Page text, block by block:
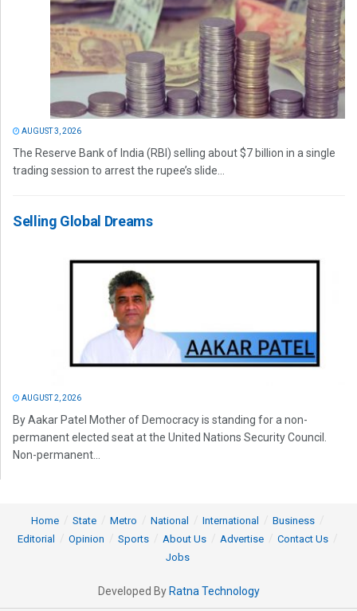
AUGUST 3, 2026
The Reserve Bank of India (RBI) selling about $7 billion in a single
trading session to arrest the rupee’s slide...
Selling Global Dreams
AUGUST 2, 2026
By Aakar Patel Mother of Democracy is standing for a non-
permanent elected seat at the United Nations Security Council.
Non-permanent...
Home State Metro National International
Business
Editorial
Opinion Sports About Us Advertise
Contact Us
Jobs
Developed By Ratna Technology